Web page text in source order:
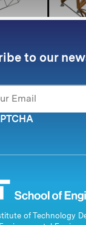
to our
*
of Technology